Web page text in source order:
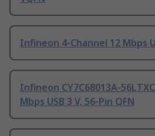
Infineon 4-Channel 12 Mbps
Infineon CY7C68013A-
Mbps USB 3 V, 56-Pin QFN